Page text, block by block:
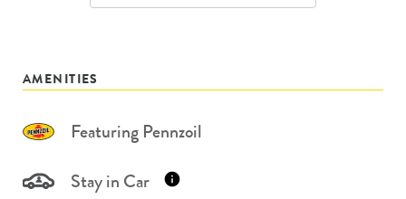
AMENITIES
Featuring Pennzoil
Stay in Car